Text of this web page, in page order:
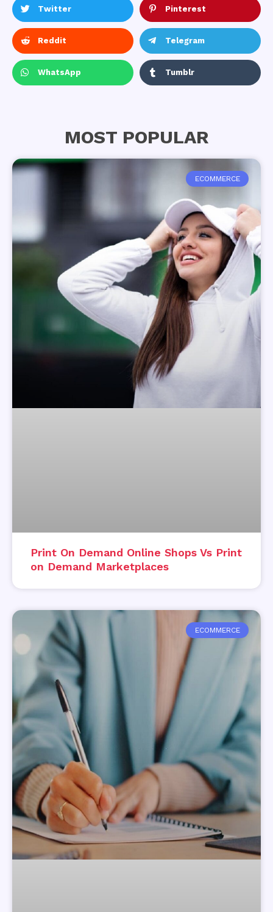
Twitter Pinterest
Reddit Telegram
WhatsApp Tumblr
MOST POPULAR
ECOMMERCE
Print On Demand Online Shops Vs Print
on Demand Marketplaces
ECOMMERCE